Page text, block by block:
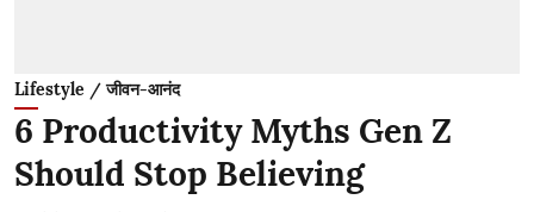
Lifestyle / जीवन-आनंद
6 Productivity Myths Gen Z
Should Stop Believing